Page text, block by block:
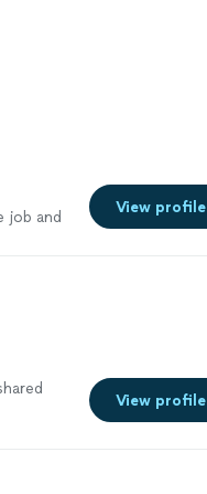
job and
View profile
View profile